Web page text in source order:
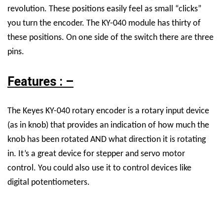
revolution. These positions easily feel as small “clicks”
you turn the encoder. The KY-040 module has thirty of
these positions. On one side of the switch there are three
pins.
Features : –
The Keyes KY-040 rotary encoder is a rotary input device
(as in knob) that provides an indication of how much the
knob has been rotated AND what direction it is rotating
in. It’s a great device for stepper and servo motor
control. You could also use it to control devices like
digital potentiometers.